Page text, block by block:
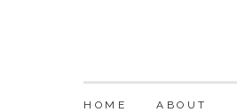
HOME ABOUT